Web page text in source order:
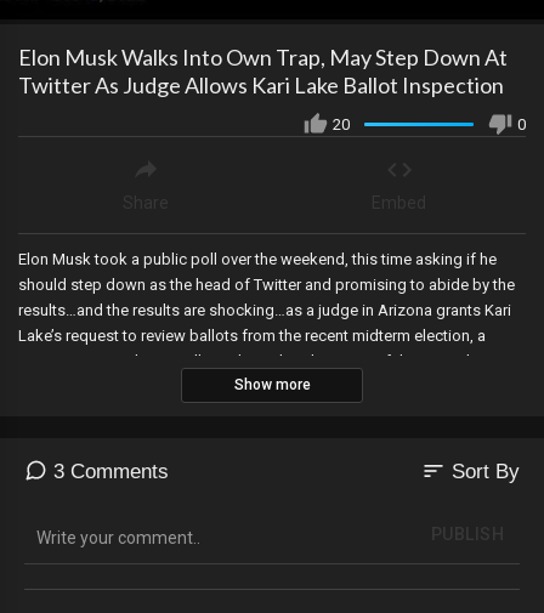
Elon Musk Walks Into Own Trap, May Step Down At
Twitter As Judge Allows Kari Lake Ballot Inspection
20 0
Elon Musk took a public poll over the weekend, this time asking if he
should step down as the head of Twitter and promising to abide by the
results…and the results are shocking…as a judge in Arizona grants Kari
Lake’s request to review ballots from the recent midterm election, a
county in Pennsylvania will conduct a hand recount of the 2020 election,
Trump backs RINO McCarthy for speaker of the house, and the CEO of
Show more
3 Comments sort Sort By